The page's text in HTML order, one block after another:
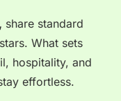
share standard
What sets
hospitality, and
effortless.